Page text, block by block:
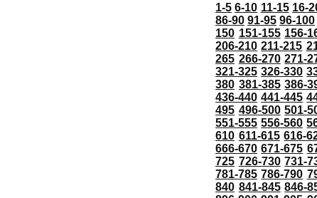
1-5 6-10 11-15 16-
86-90 91-95 96-100
150 151-155 156-
206-210 211-215
265 266-270 271-
321-325 326-330
380 381-385 386-
436-440 441-445
495 496-500 501-
551-555 556-560
610 611-615 616-
666-670 671-675
725 726-730 731-
781-785 786-790
840 841-845 846-